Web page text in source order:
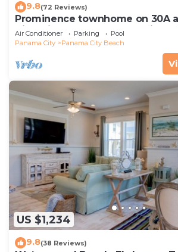
9.8(72 Reviews)
Prominence townhome on 30A
Big Chill, heated pool & cruiser
Air Conditioner Parking
Pool
Panama City
Panama City Beach
US $1,234
9.8(38 Reviews)